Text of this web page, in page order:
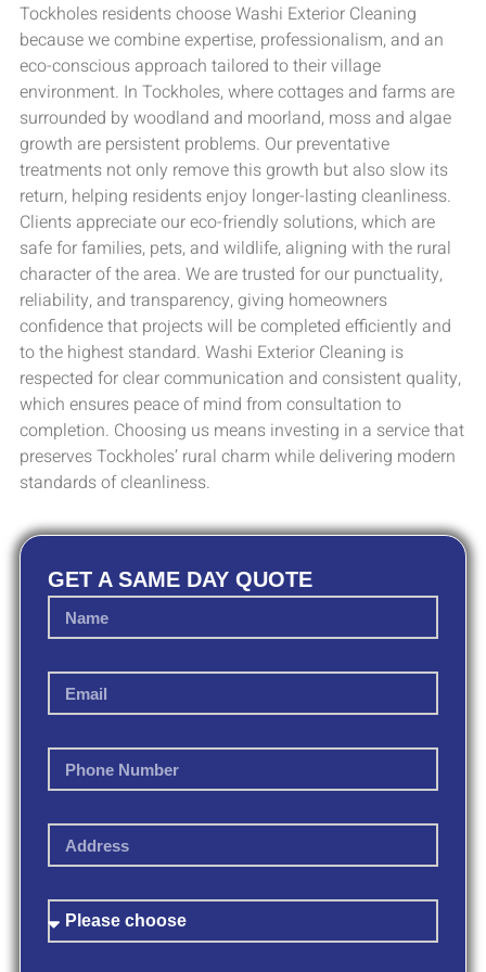
Tockholes residents choose Washi Exterior Cleaning
because we combine expertise, professionalism, and an
eco-conscious approach tailored to their village
environment. In Tockholes, where cottages and farms are
surrounded by woodland and moorland, moss and algae
growth are persistent problems. Our preventative
treatments not only remove this growth but also slow its
return, helping residents enjoy longer-lasting cleanliness.
Clients appreciate our eco-friendly solutions, which are
safe for families, pets, and wildlife, aligning with the rural
character of the area. We are trusted for our punctuality,
reliability, and transparency, giving homeowners
confidence that projects will be completed efficiently and
to the highest standard. Washi Exterior Cleaning is
respected for clear communication and consistent quality,
which ensures peace of mind from consultation to
completion. Choosing us means investing in a service that
preserves Tockholes’ rural charm while delivering modern
standards of cleanliness.
GET A SAME DAY QUOTE